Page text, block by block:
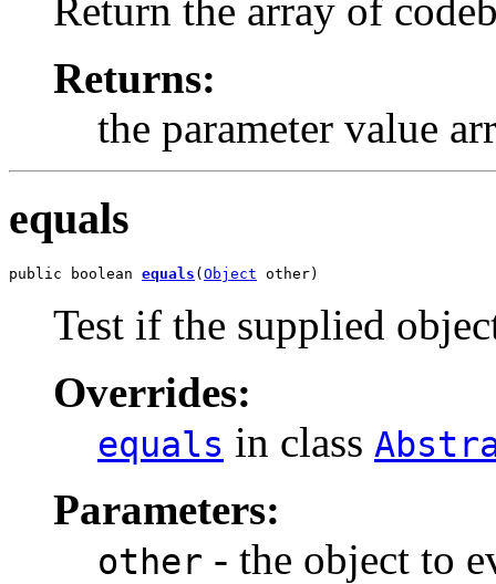
Return the array of
Returns:
the parameter value
equals
public boolean equals ( Object other)
Test if the supplied
Overrides:
equals in class
Parameters:
other - the object to